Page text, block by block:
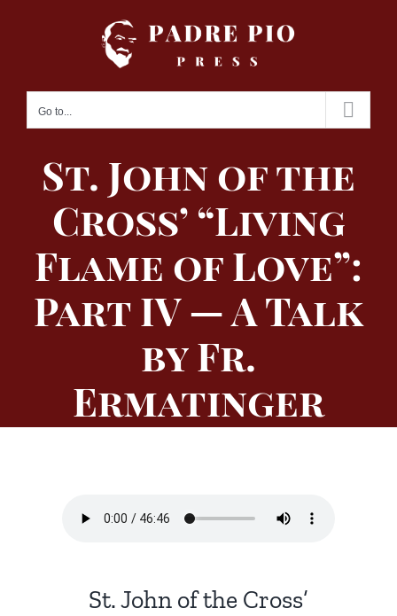
Go to...
St. John of the
Cross’ “Living
Flame of Love”:
Part IV — A Talk
by Fr.
Ermatinger
St. John of the Cross’